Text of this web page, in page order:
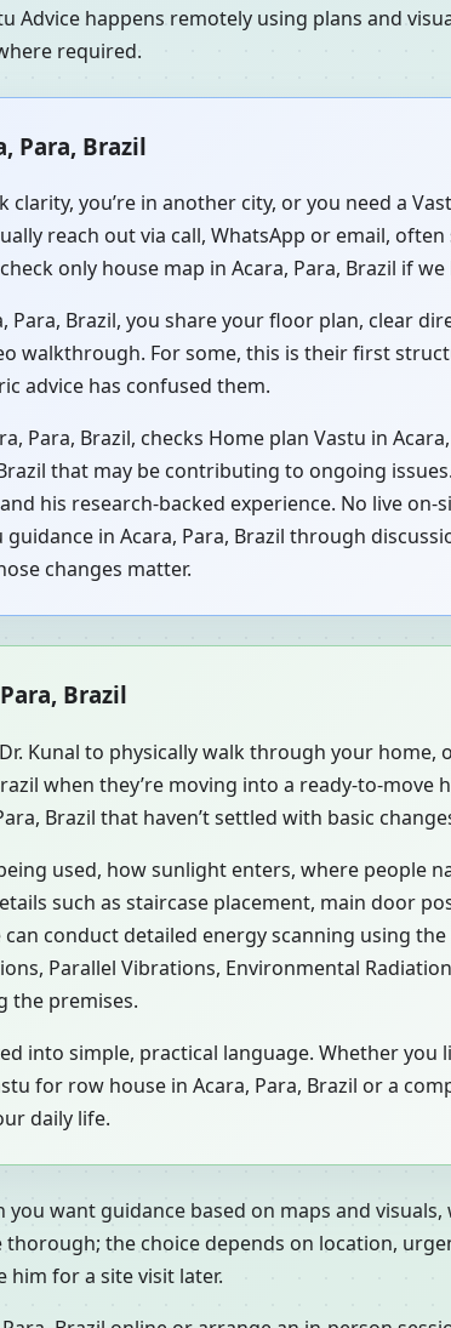
Advice happens remotely using plans and
required.
Para, Brazil
you’re in another city, or you need a
reach out via call, WhatsApp or email,
only house map in Acara, Para, Brazil if we
Brazil, you share your floor plan, clear
walkthrough. For some, this is their first
advice has confused them.
Para, Brazil, checks Home plan Vastu in
that may be contributing to ongoing
his research-backed experience. No live
in Acara, Para, Brazil through
changes matter.
Brazil
Kunal to physically walk through your
when they’re moving into a ready-to-
Brazil that haven’t settled with basic
used, how sunlight enters, where people
such as staircase placement, main door
conduct detailed energy scanning using
Parallel Vibrations, Environmental
the premises.
into simple, practical language. Whether you
for row house in Acara, Para, Brazil or a
daily life.
want guidance based on maps and
the choice depends on location,
for a site visit later.